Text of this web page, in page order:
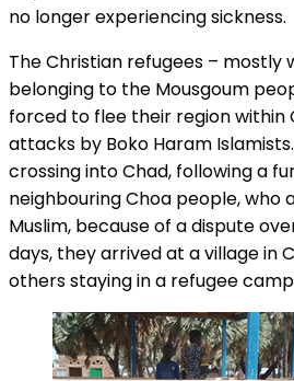
no longer experiencing sickness.
The Christian refugees – mostly
belonging to the Mousgoum
forced to flee their region
attacks by Boko Haram
crossing into Chad, following a
neighbouring Choa people, who
Muslim, because of a dispute
days, they arrived at a village in
others staying in a refugee